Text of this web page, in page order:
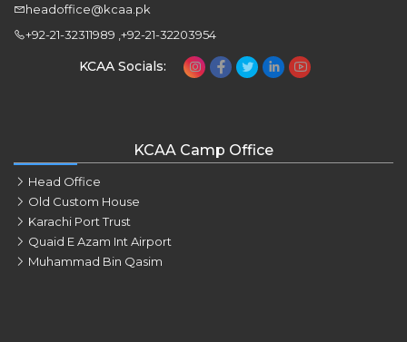
headoffice@kcaa.pk
+92-21-32311989 ,+92-21-32203954
KCAA Socials:
KCAA Camp Office
Head Office
Old Custom House
Karachi Port Trust
Quaid E Azam Int Airport
Muhammad Bin Qasim